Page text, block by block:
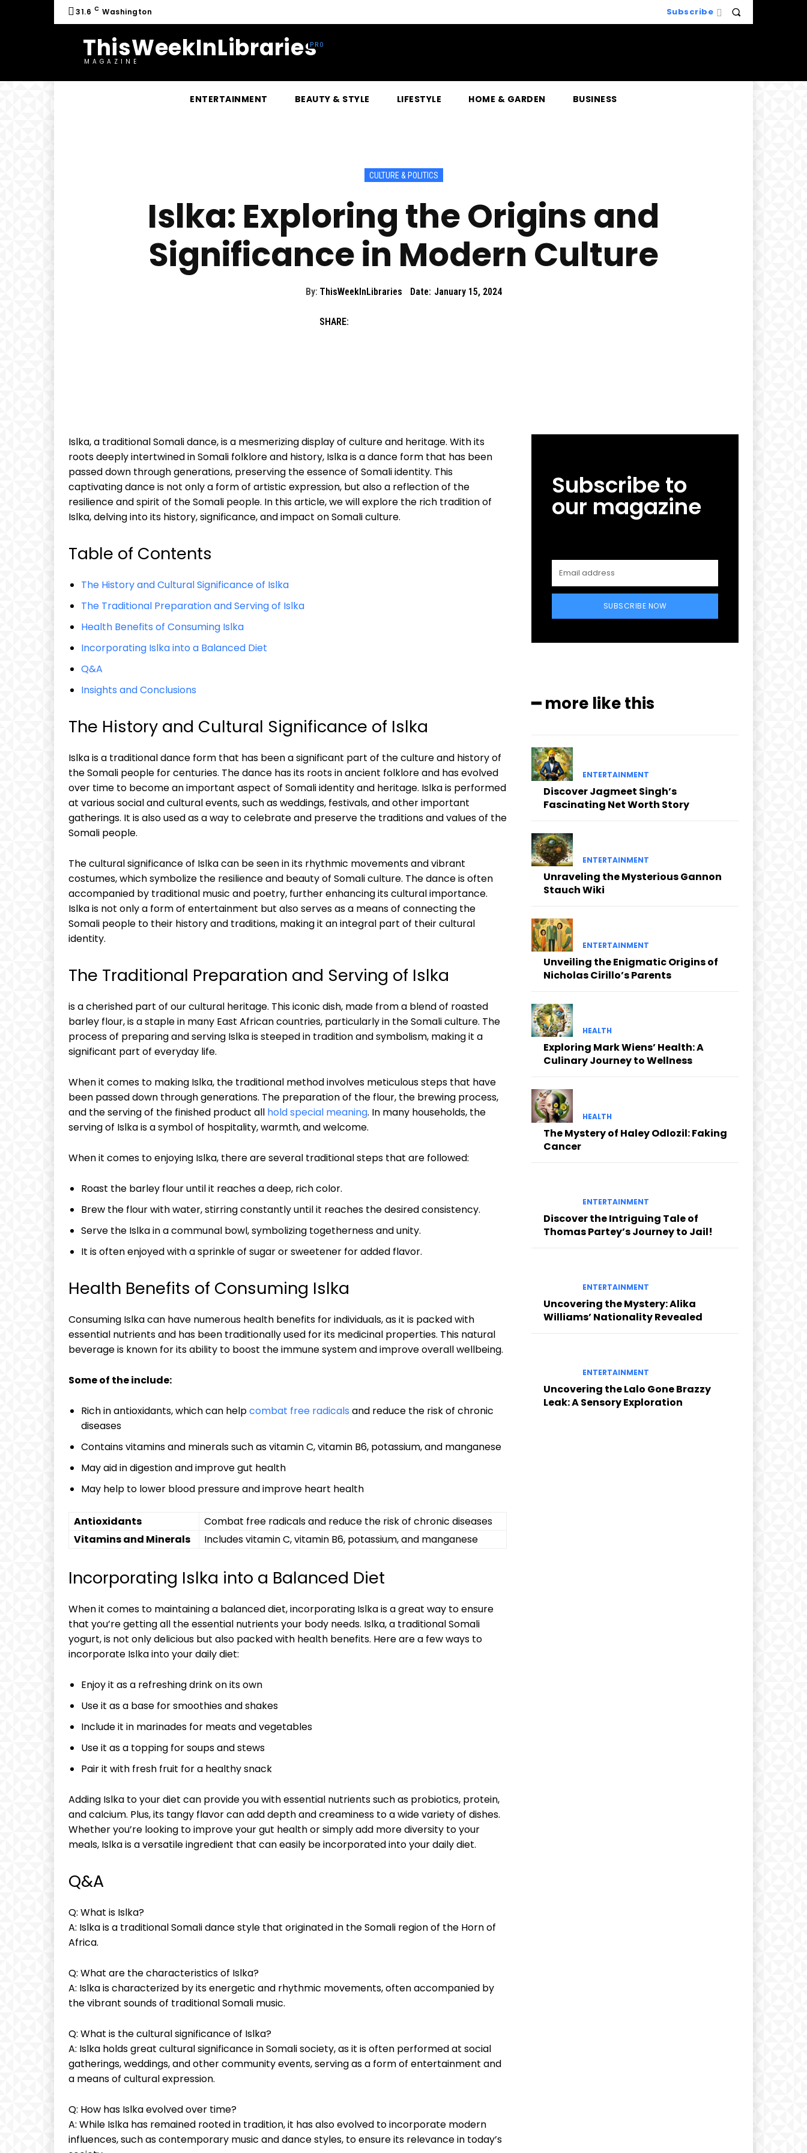
31.6 C Washington Subscribe
ThisWeekInLibraries
MAGAZINE
ENTERTAINMENT BEAUTY & STYLE LIFESTYLE HOME & GARDEN BUSINESS
CULTURE & POLITICS
Islka: Exploring the Origins and
Significance in Modern Culture
By: ThisWeekInLibraries Date: January 15, 2024
SHARE:
‌Islka, a traditional Somali dance, is a mesmerizing display of culture and heritage.⁣ With its
roots deeply intertwined in Somali folklore and history, Islka ‍is a ‍dance⁣ form that has been​
passed ‍down‍ through generations, preserving the essence of ⁢Somali⁤ identity. This
captivating dance is not only a form of artistic expression, ⁤but also a‌ reflection of the
resilience and spirit of​ the Somali people. In‌ this article, we will explore the rich⁢ tradition ⁢of
⁣Islka, delving​ into its history, significance, ​and impact on Somali culture.
Table of Contents
The⁤ History ‍and ‍Cultural ​Significance of Islka
The​ Traditional Preparation and Serving of Islka‍
Health ‍Benefits of⁢ Consuming ⁢Islka
Incorporating ‍Islka​ into a Balanced Diet
Q&A
Insights ⁢and Conclusions
The‌ History and Cultural‌ Significance of Islka
Islka ⁢is a traditional ⁣dance form that has been a significant ​part​ of the⁢ culture ⁢and history of
the ‍Somali people for centuries. The dance ⁣has its ⁣roots in ancient folklore and has‌ evolved
over time to become an ‍important ⁢aspect of Somali identity and⁢ heritage. Islka is ⁣performed
at various social and ‍cultural events, such as‍ weddings, festivals, and other ⁤important
gatherings.​ It is also used as a way to celebrate and preserve the traditions⁤ and values ⁣of the
Somali people.
The cultural significance of Islka can be seen‌ in its rhythmic movements and vibrant
costumes, which ‌symbolize the resilience and beauty of Somali culture.⁣ The dance is often⁣
accompanied by traditional music and‍ poetry, further enhancing its⁣ cultural importance.
Islka ⁢is not only ⁢a‌ form ‍of entertainment but also serves ‍as a means of connecting the
Somali​ people to their⁢ history and traditions, making‍ it ⁢an‍ integral part ⁣of their cultural
identity.
The Traditional Preparation and Serving of Islka
is a cherished ⁢part of our cultural heritage. This ⁤iconic dish, made ​from‌ a blend⁣ of roasted
barley ⁣flour, is ​a staple⁣ in‌ many East African countries, particularly in the ‍Somali culture. ‌The
process of preparing and serving Islka is steeped in tradition and symbolism, making it a
⁤significant ⁤part of everyday​ life.
When it comes to making Islka, ⁣the‌ traditional method involves meticulous steps that​ have⁤
been passed down‌ through generations. The preparation of‍ the flour, the brewing process,
and​ the serving of the​ finished product all hold special meaning. In many households, the
⁣serving of Islka is‌ a symbol of⁢ hospitality, warmth, and⁣ welcome.
When it⁤ comes to enjoying Islka, ⁢there are⁤ several⁤ traditional ​steps that are followed:
Roast the barley ⁤flour until it ⁢reaches a deep, rich ⁢color.
Brew the flour ​with water, ​stirring constantly ‍until it reaches the⁢ desired ⁤consistency.
Serve ‌the⁢ Islka in a ⁣communal bowl, ⁢symbolizing togetherness and unity.
It is often enjoyed with a sprinkle of sugar ⁤or sweetener for added flavor.
Health Benefits of Consuming Islka
Consuming Islka can‌ have numerous health⁣ benefits ⁤for individuals,‍ as it is packed with⁣
essential nutrients ‌and has been traditionally used for its medicinal‍ properties. This ‌natural⁤
beverage⁤ is known⁢ for its ability​ to boost the immune system and ​improve overall ‍wellbeing.
Some⁢ of‍ the‍ ⁣include:
Rich⁣ in antioxidants, ​which can helpcombat​ free radicals and⁣ reduce the risk of chronic
‌diseases
Contains vitamins and‍ minerals such as vitamin C,⁣ vitamin B6, potassium,⁣ and manganese
May ⁤aid‌ in‌ digestion ‌and improve gut health
May‍ help to lower blood pressure and ‍improve heart⁤ health
Antioxidants
Combat ⁤free‌ radicals and reduce the risk of chronic diseases
Vitamins and ⁢Minerals
Includes vitamin C, vitamin ‌B6, ​potassium, and manganese
Incorporating ⁤Islka into a Balanced⁣ Diet
When it comes to ​maintaining a ⁢balanced diet, incorporating ‌Islka ⁣is a ‍great way‌ to‍ ensure
that you’re‍ getting⁣ all ⁢the essential nutrients‌ your⁤ body needs. Islka, a ‌traditional⁣ Somali
yogurt, is‍ not only delicious​ but​ also packed‍ with health benefits. ⁤Here are a few ways ‌to
incorporate Islka‌ into your daily ‍diet:
Enjoy it ⁤as a⁤ refreshing drink on⁤ its own
Use it as ‌a base for smoothies and‌ shakes
Include ‍it in ⁤marinades for meats and vegetables
Use it as a ‌topping for soups⁣ and stews
Pair it⁣ with fresh fruit for a⁤ healthy snack
Adding Islka to your⁤ diet can‍ provide​ you⁢ with essential ​nutrients such ‌as probiotics,‍ protein,
and ‍calcium. Plus, its⁣ tangy flavor can add depth and ​creaminess to ⁣a wide variety of dishes.
Whether you’re looking to improve your gut ⁣health or simply add more diversity to your
⁤meals, Islka is a versatile ‌ingredient that can easily be​ incorporated into your daily ⁢diet.
Q&A
Q: What is Islka?
A: Islka​ is a traditional Somali dance style that originated in the Somali region⁣ of the⁣ Horn of
Africa.
Q: What are the ‌characteristics⁣ of Islka?
A: Islka is characterized by ‍its energetic and‌ rhythmic movements, often accompanied by
⁣the vibrant sounds of traditional‍ Somali music.
Q:⁤ What‍ is ‍the cultural significance⁢ of⁤ Islka?
A: Islka holds great cultural significance in Somali society,​ as it is‍ often ‍performed at‍ social
⁣gatherings, weddings, and other community events, serving as a form of entertainment and
a‌ means of cultural ⁢expression.
Q: How ⁣has⁢ Islka evolved over time?
A:‍ While Islka has ‍remained rooted in ​tradition, it has⁣ also ⁣evolved to incorporate modern
influences, such as‍ contemporary music and dance styles, to ‌ensure its relevance in​ today’s
Subscribe to
our magazine
SUBSCRIBE NOW
━ more like this
ENTERTAINMENT
Discover Jagmeet Singh’s
Fascinating Net Worth Story
ENTERTAINMENT
Unraveling the Mysterious Gannon
Stauch Wiki
ENTERTAINMENT
Unveiling the Enigmatic Origins of
Nicholas Cirillo’s Parents
HEALTH
Exploring Mark Wiens’ Health: A
Culinary Journey to Wellness
HEALTH
The Mystery of Haley Odlozil: Faking
Cancer
ENTERTAINMENT
Discover the Intriguing Tale of
Thomas Partey’s Journey to Jail!
ENTERTAINMENT
Uncovering the Mystery: Alika
Williams’ Nationality Revealed
ENTERTAINMENT
Uncovering the Lalo Gone Brazzy
Leak: A Sensory Exploration